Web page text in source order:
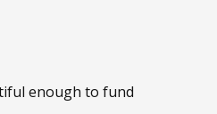
enough to fund